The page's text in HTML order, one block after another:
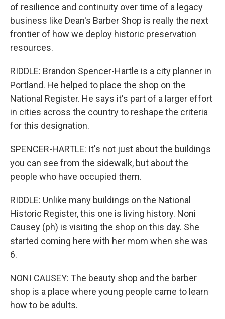
of resilience and continuity over time of a legacy
business like Dean's Barber Shop is really the next
frontier of how we deploy historic preservation
resources.
RIDDLE: Brandon Spencer-Hartle is a city planner in
Portland. He helped to place the shop on the
National Register. He says it's part of a larger effort
in cities across the country to reshape the criteria
for this designation.
SPENCER-HARTLE: It's not just about the buildings
you can see from the sidewalk, but about the
people who have occupied them.
RIDDLE: Unlike many buildings on the National
Historic Register, this one is living history. Noni
Causey (ph) is visiting the shop on this day. She
started coming here with her mom when she was
6.
NONI CAUSEY: The beauty shop and the barber
shop is a place where young people came to learn
how to be adults.